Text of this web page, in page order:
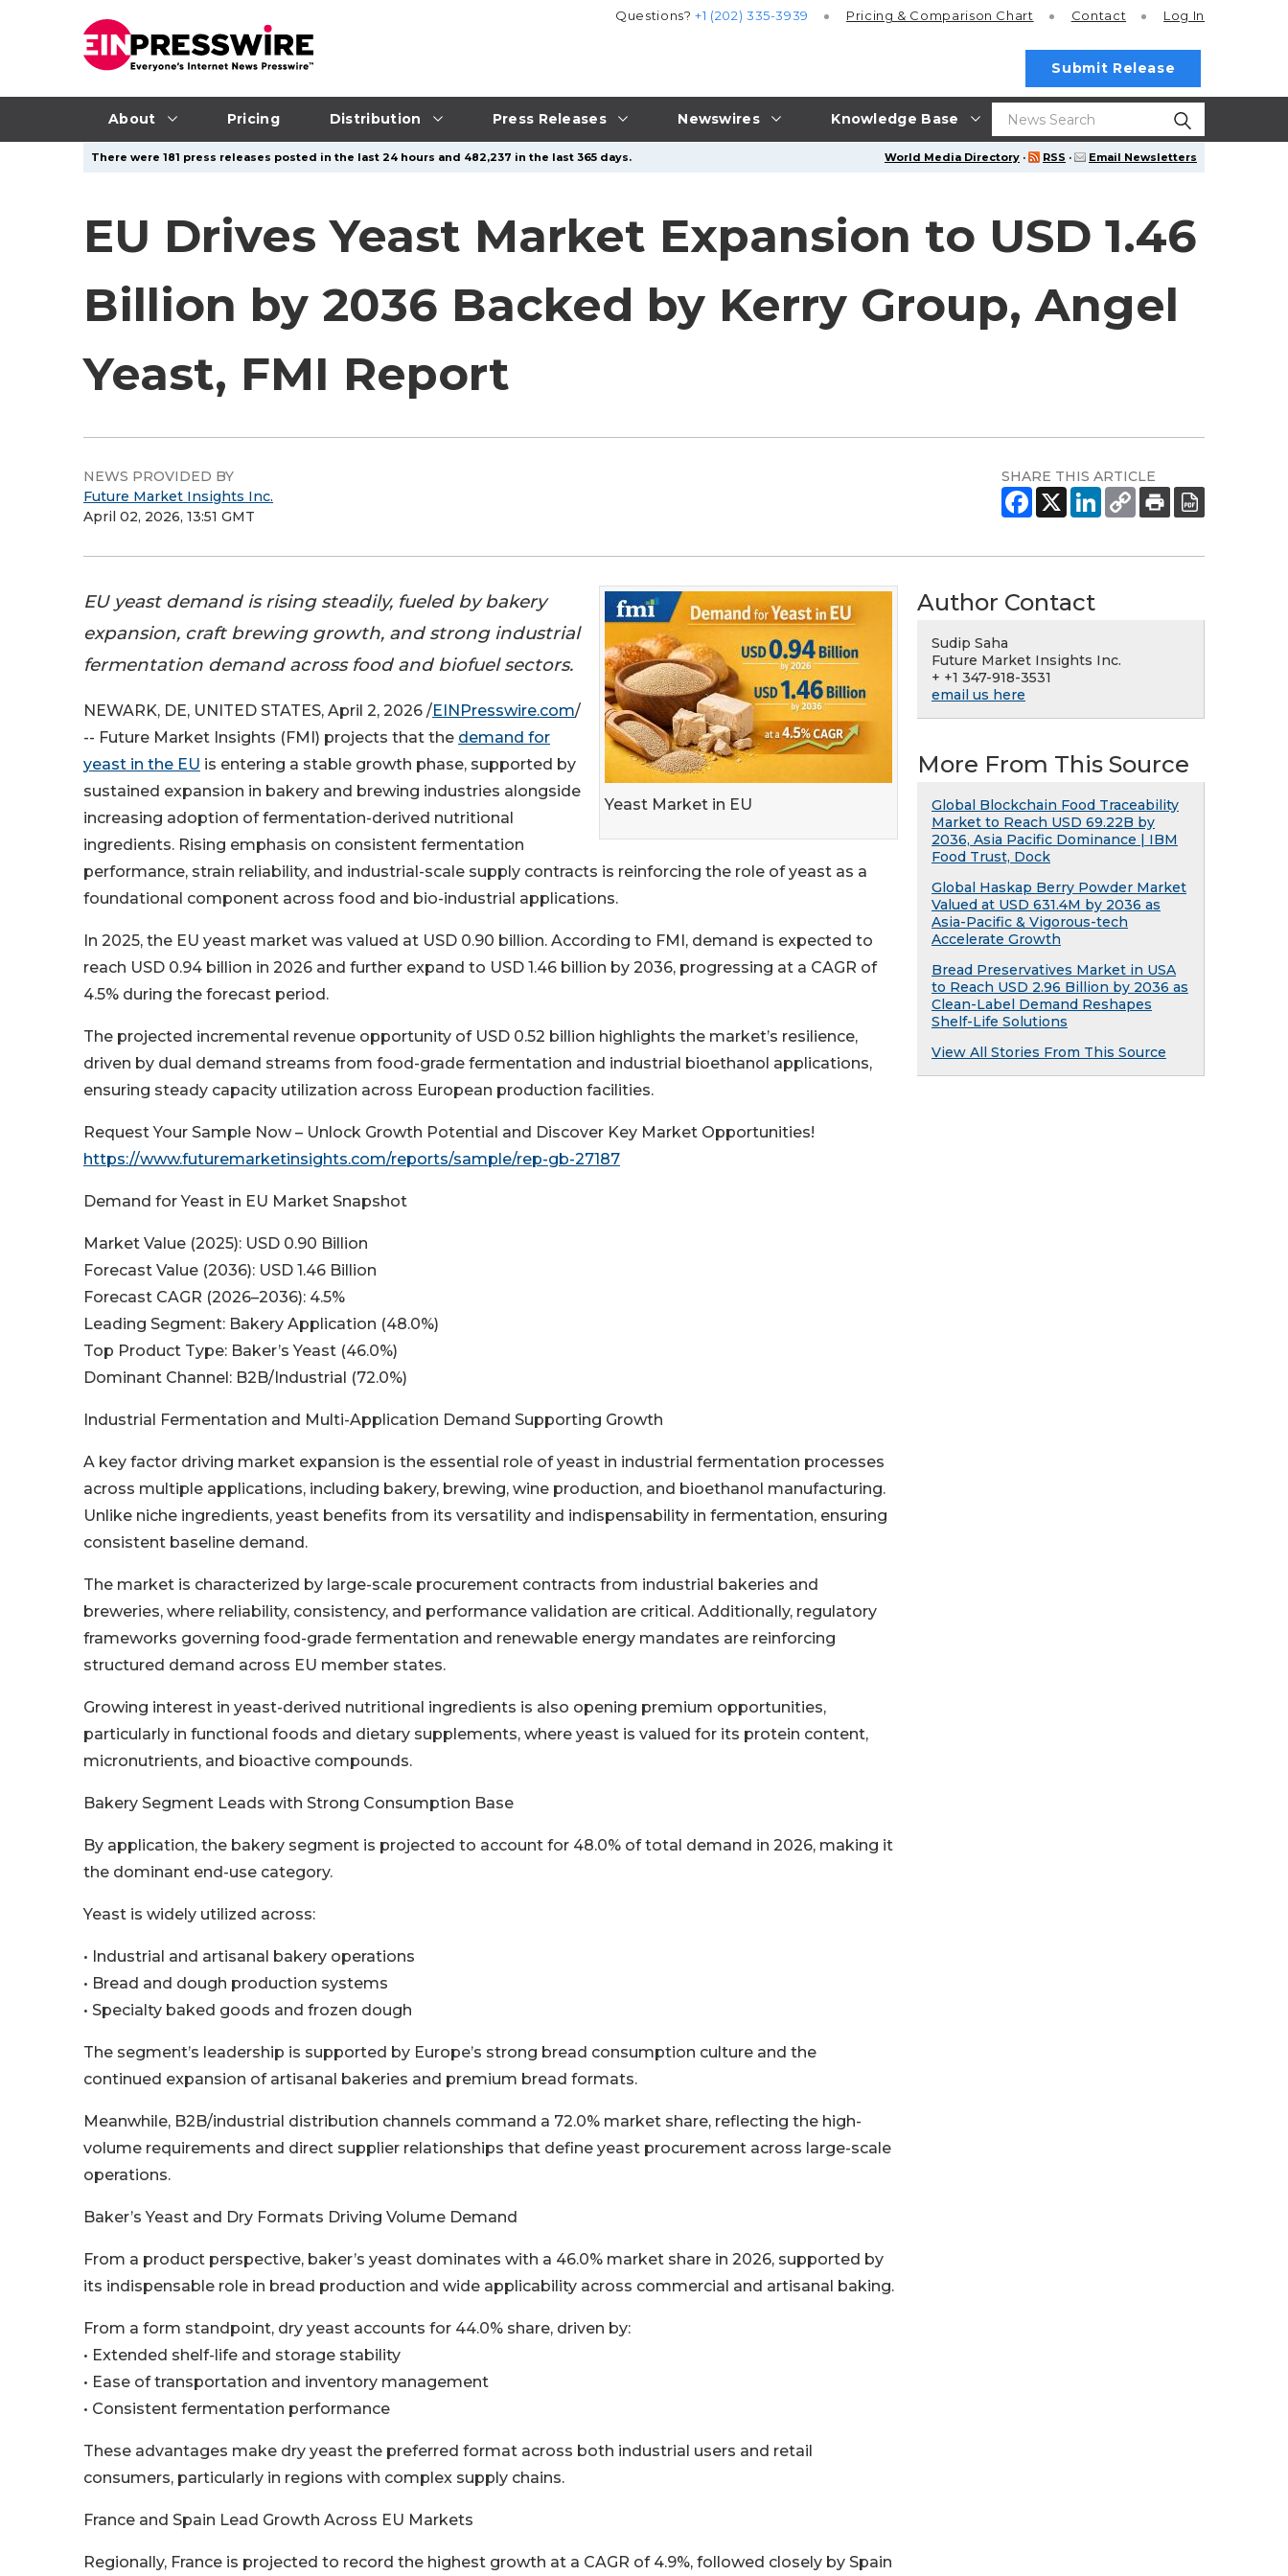
About Pricing Distribution Press Releases Newswires Knowledge Base
Questions?+1 (202) 335-3939 Pricing & Comparison Chart Contact Log In
Submit Release
World Media Directory · RSS · Email Newsletters
There were 181 press releases posted in the last 24 hours and 482,237 in the last 365 days.
EU Drives Yeast Market Expansion to USD 1.46
Billion by 2036 Backed by Kerry Group, Angel
Yeast, FMI Report
NEWS PROVIDED BY
Future Market Insights Inc.
April 02, 2026, 13:51 GMT
SHARE THIS ARTICLE
Yeast Market in EU
EU yeast demand is rising steadily, fueled by bakery
expansion, craft brewing growth, and strong industrial
fermentation demand across food and biofuel sectors.
NEWARK, DE, UNITED STATES, April 2, 2026 /EINPresswire.com/
-- Future Market Insights (FMI) projects that the demand for
yeast in the EU is entering a stable growth phase, supported by
sustained expansion in bakery and brewing industries alongside
increasing adoption of fermentation-derived nutritional
ingredients. Rising emphasis on consistent fermentation
performance, strain reliability, and industrial-scale supply contracts is reinforcing the role of yeast as a
foundational component across food and bio-industrial applications.
In 2025, the EU yeast market was valued at USD 0.90 billion. According to FMI, demand is expected to
reach USD 0.94 billion in 2026 and further expand to USD 1.46 billion by 2036, progressing at a CAGR of
4.5% during the forecast period.
The projected incremental revenue opportunity of USD 0.52 billion highlights the market’s resilience,
driven by dual demand streams from food-grade fermentation and industrial bioethanol applications,
ensuring steady capacity utilization across European production facilities.
Request Your Sample Now – Unlock Growth Potential and Discover Key Market Opportunities!
https://www.futuremarketinsights.com/reports/sample/rep-gb-27187
Demand for Yeast in EU Market Snapshot
Market Value (2025): USD 0.90 Billion
Forecast Value (2036): USD 1.46 Billion
Forecast CAGR (2026–2036): 4.5%
Leading Segment: Bakery Application (48.0%)
Top Product Type: Baker’s Yeast (46.0%)
Dominant Channel: B2B/Industrial (72.0%)
Industrial Fermentation and Multi-Application Demand Supporting Growth
A key factor driving market expansion is the essential role of yeast in industrial fermentation processes
across multiple applications, including bakery, brewing, wine production, and bioethanol manufacturing.
Unlike niche ingredients, yeast benefits from its versatility and indispensability in fermentation, ensuring
consistent baseline demand.
The market is characterized by large-scale procurement contracts from industrial bakeries and
breweries, where reliability, consistency, and performance validation are critical. Additionally, regulatory
frameworks governing food-grade fermentation and renewable energy mandates are reinforcing
structured demand across EU member states.
Growing interest in yeast-derived nutritional ingredients is also opening premium opportunities,
particularly in functional foods and dietary supplements, where yeast is valued for its protein content,
micronutrients, and bioactive compounds.
Bakery Segment Leads with Strong Consumption Base
By application, the bakery segment is projected to account for 48.0% of total demand in 2026, making it
the dominant end-use category.
Yeast is widely utilized across:
• Industrial and artisanal bakery operations
• Bread and dough production systems
• Specialty baked goods and frozen dough
The segment’s leadership is supported by Europe’s strong bread consumption culture and the
continued expansion of artisanal bakeries and premium bread formats.
Meanwhile, B2B/industrial distribution channels command a 72.0% market share, reflecting the high-
volume requirements and direct supplier relationships that define yeast procurement across large-scale
operations.
Baker’s Yeast and Dry Formats Driving Volume Demand
From a product perspective, baker’s yeast dominates with a 46.0% market share in 2026, supported by
its indispensable role in bread production and wide applicability across commercial and artisanal baking.
From a form standpoint, dry yeast accounts for 44.0% share, driven by:
• Extended shelf-life and storage stability
• Ease of transportation and inventory management
• Consistent fermentation performance
These advantages make dry yeast the preferred format across both industrial users and retail
consumers, particularly in regions with complex supply chains.
France and Spain Lead Growth Across EU Markets
Regionally, France is projected to record the highest growth at a CAGR of 4.9%, followed closely by Spain
Author Contact
Sudip Saha
Future Market Insights Inc.
+ +1 347-918-3531
email us here
More From This Source
Global Blockchain Food Traceability
Market to Reach USD 69.22B by
2036, Asia Pacific Dominance | IBM
Food Trust, Dock
Global Haskap Berry Powder Market
Valued at USD 631.4M by 2036 as
Asia-Pacific & Vigorous-tech
Accelerate Growth
Bread Preservatives Market in USA
to Reach USD 2.96 Billion by 2036 as
Clean-Label Demand Reshapes
Shelf-Life Solutions
View All Stories From This Source